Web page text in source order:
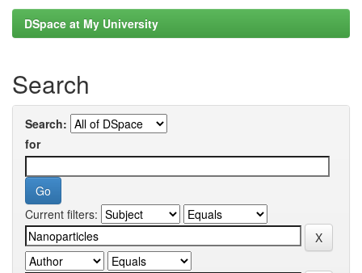
DSpace at My University
Search
Search:
for
Current filters: